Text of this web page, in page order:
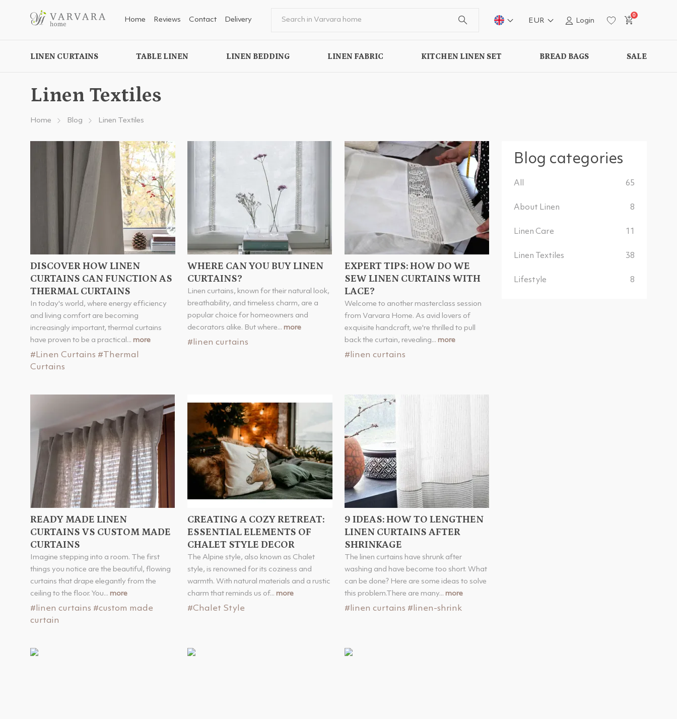
Home Reviews Contact Delivery EUR Login
0
LINEN CURTAINS TABLE LINEN LINEN BEDDING LINEN FABRIC KITCHEN LINEN SET BREAD BAGS SALE
Linen Textiles
Home Blog Linen Textiles
DISCOVER HOW LINEN
CURTAINS CAN FUNCTION AS
THERMAL CURTAINS
In today's world, where energy efficiency
and living comfort are becoming
increasingly important, thermal curtains
have proven to be a practical... more
#Linen Curtains #Thermal
Curtains
WHERE CAN YOU BUY LINEN
CURTAINS?
Linen curtains, known for their natural look,
breathability, and timeless charm, are a
popular choice for homeowners and
decorators alike. But where... more
#linen curtains
EXPERT TIPS: HOW DO WE
SEW LINEN CURTAINS WITH
LACE?
Welcome to another masterclass session
from Varvara Home. As avid lovers of
exquisite handcraft, we're thrilled to pull
back the curtain, revealing... more
#linen curtains
READY MADE LINEN
CURTAINS VS CUSTOM MADE
CURTAINS
Imagine stepping into a room. The first
things you notice are the beautiful, flowing
curtains that drape elegantly from the
ceiling to the floor. You... more
#linen curtains #custom made
curtain
CREATING A COZY RETREAT:
ESSENTIAL ELEMENTS OF
CHALET STYLE DECOR
The Alpine style, also known as Chalet
style, is renowned for its coziness and
warmth. With natural materials and a rustic
charm that reminds us of... more
#Chalet Style
9 IDEAS: HOW TO LENGTHEN
LINEN CURTAINS AFTER
SHRINKAGE
The linen curtains have shrunk after
washing and have become too short. What
can be done? Here are some ideas to solve
this problem.There are many... more
#linen curtains #linen-shrink
Blog categories
All 65
About Linen 8
Linen Care 11
Linen Textiles 38
Lifestyle 8